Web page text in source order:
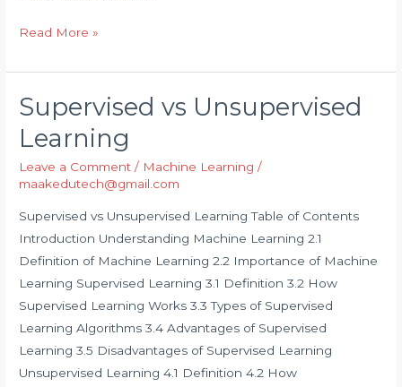
Read More »
Supervised vs Unsupervised
Learning
Leave a Comment / Machine Learning /
maakedutech@gmail.com
Supervised vs Unsupervised Learning Table of Contents
Introduction Understanding Machine Learning 2.1
Definition of Machine Learning 2.2 Importance of Machine
Learning Supervised Learning 3.1 Definition 3.2 How
Supervised Learning Works 3.3 Types of Supervised
Learning Algorithms 3.4 Advantages of Supervised
Learning 3.5 Disadvantages of Supervised Learning
Unsupervised Learning 4.1 Definition 4.2 How
Supervised
Unsupervised
Learning